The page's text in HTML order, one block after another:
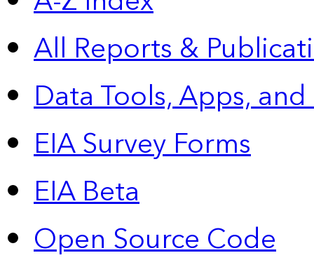
All Reports &
Data Tools, Apps,
EIA Survey Forms
EIA Beta
Open Source Code